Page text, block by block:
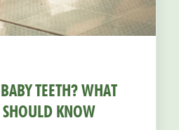
TEETH? WHAT
SHOULD KNOW